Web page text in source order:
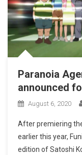
Paranoia
announced
August 6, 2020
After premiering
earlier this year,
edition of Satoshi